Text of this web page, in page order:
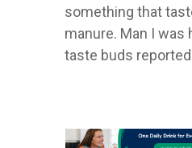
something that
manure. Man I was
taste buds